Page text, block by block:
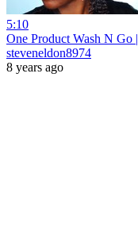
5:10
One Product Wash N
steveneldon8974
8 years ago